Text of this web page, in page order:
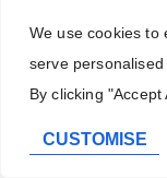
We use cookies to
serve
By clicking
CUSTOMISE
Combining
hidden “prior